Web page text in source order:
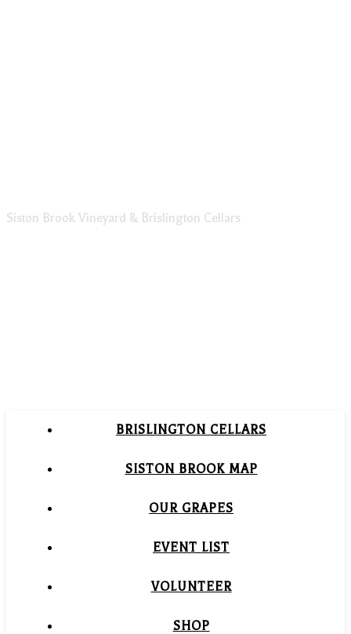
Siston Brook Vineyard & Brislington Cellars
BRISLINGTON CELLARS
SISTON BROOK MAP
OUR GRAPES
EVENT LIST
VOLUNTEER
SHOP